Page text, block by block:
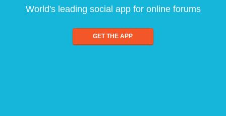
World's leading social app for online forums
GET THE APP